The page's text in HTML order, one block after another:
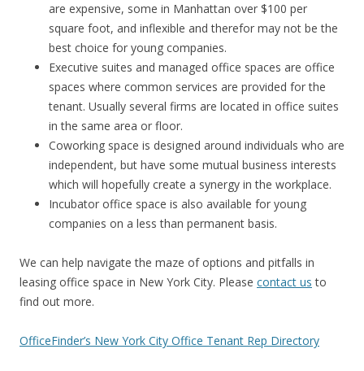
are expensive, some in Manhattan over $100 per
square foot, and inflexible and therefor may not be the
best choice for young companies.
Executive suites and managed office spaces are office
spaces where common services are provided for the
tenant. Usually several firms are located in office suites
in the same area or floor.
Coworking space is designed around individuals who are
independent, but have some mutual business interests
which will hopefully create a synergy in the workplace.
Incubator office space is also available for young
companies on a less than permanent basis.
We can help navigate the maze of options and pitfalls in
leasing office space in New York City. Please contact us to
find out more.
OfficeFinder’s New York City Office Tenant Rep Directory